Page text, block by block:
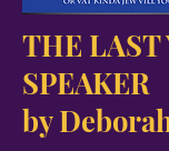
THE
SPEAKER
by